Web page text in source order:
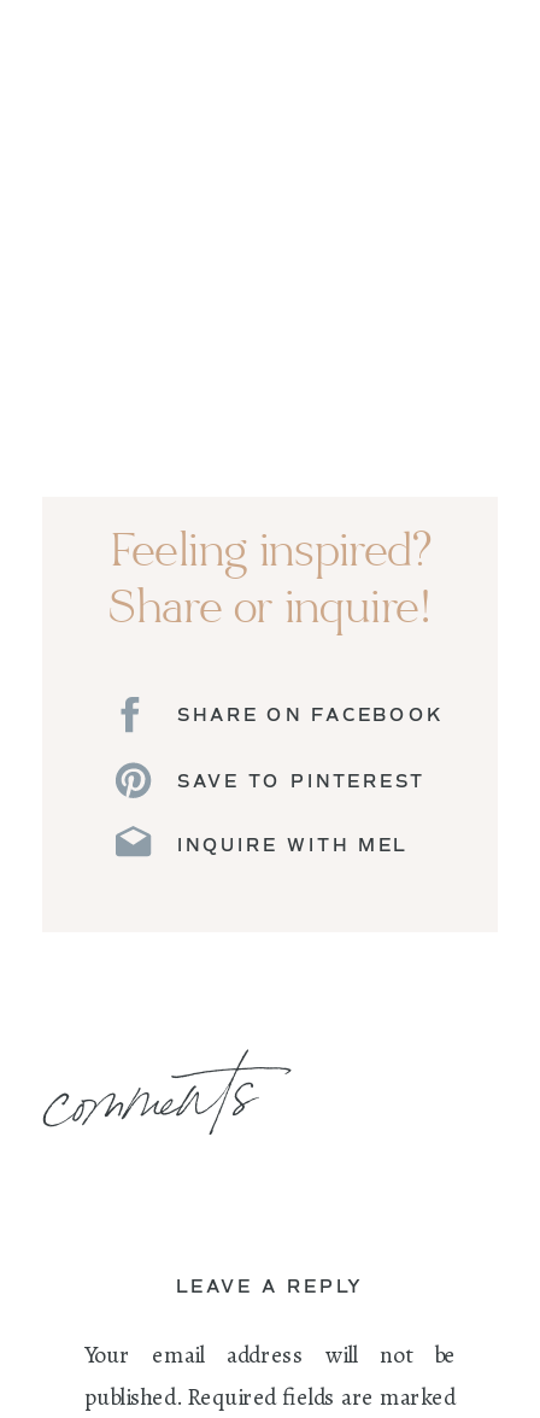
Feeling inspired?
Share or inquire!
SHARE ON FACEBOOK
SAVE TO PINTEREST
INQUIRE WITH MEL
comments
LEAVE A REPLY
Your email address will not be
published. Required fields are marked